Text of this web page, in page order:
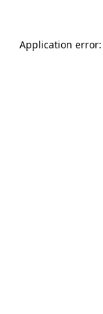
Application